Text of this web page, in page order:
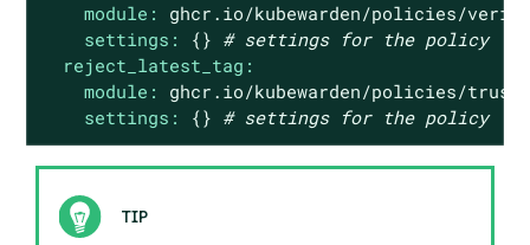
module:
ghcr.io/kubewarden/policies/
settings:
{} # settings for the policy
reject_latest_tag:
module:
ghcr.io/kubewarden/policies/
settings:
{} # settings for the policy